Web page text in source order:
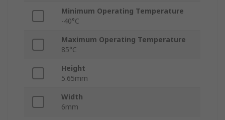
Minimum Operating Temperature
-40°C
Maximum Operating Temperature
85°C
Height
5.65mm
Width
6mm